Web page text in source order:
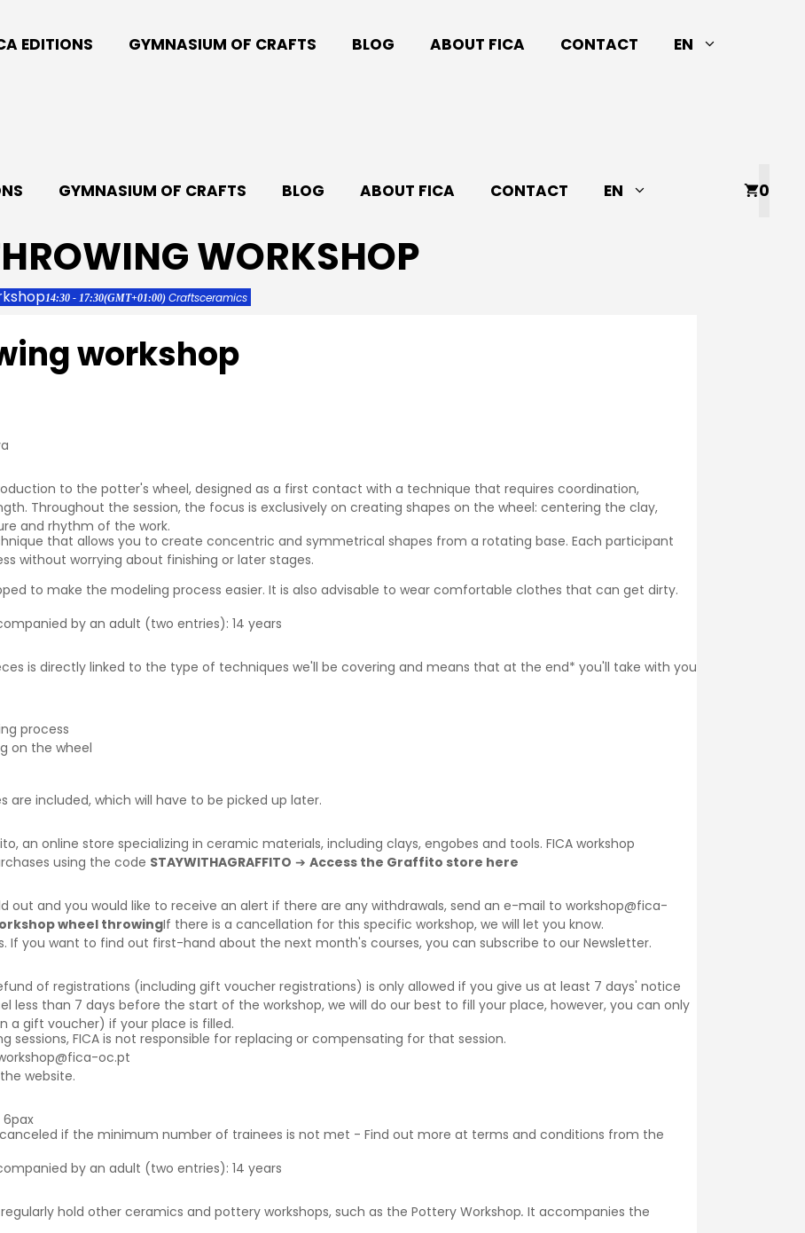
EDITIONS GYMNASIUM OF CRAFTS BLOG ABOUT FICA CONTACT EN
GYMNASIUM OF CRAFTS BLOG ABOUT FICA CONTACT EN 0
WORKSHOP
14:30 - 17:30(GMT+01:00) Craftsceramics
workshop
to the potter's wheel, designed as a first contact with a technique that requires coordination,
Throughout the session, the focus is exclusively on creating shapes on the wheel: centering the clay,
and rhythm of the work.
that allows you to create concentric and symmetrical shapes from a rotating base. Each participant
without worrying about finishing or later stages.
to make the modeling process easier. It is also advisable to wear comfortable clothes that can get dirty.
by an adult (two entries): 14 years
is directly linked to the type of techniques we'll be covering and means that at the end* you'll take with you
process
on the wheel
included, which will have to be picked up later.
, an online store specializing in ceramic materials, including clays, engobes and tools. FICA workshop
using the code STAYWITHAGRAFFITO ➔ Access the Graffito store here
out and you would like to receive an alert if there are any withdrawals, send an e-mail to workshop@fica-
wheel throwingIf there is a cancellation for this specific workshop, we will let you know.
If you want to find out first-hand about the next month's courses, you can subscribe to ourNewsletter.
of registrations (including gift voucher registrations) is only allowed if you give us at least 7 days' notice
less than 7 days before the start of the workshop, we will do our best to fill your place, however, you can only
a gift voucher) if your place is filled.
FICA is not responsible for replacing or compensating for that session.
oc.pt
website.
if the minimum number of trainees is not met - Find out more at terms and conditions from the
by an adult (two entries): 14 years
hold other ceramics and pottery workshops, such as the Pottery Workshop. It accompanies the